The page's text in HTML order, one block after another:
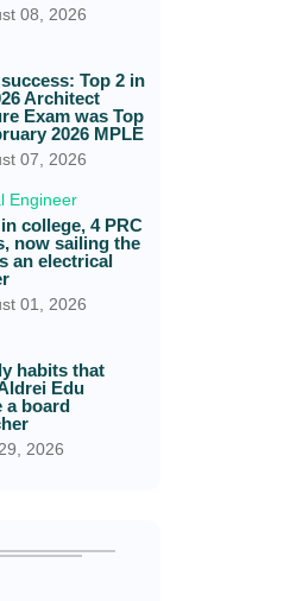
08, 2026
Top 2 in
Architect
Exam was Top
2026 MPLE
07, 2026
Engineer
college, 4 PRC
now sailing the
an electrical
01, 2026
habits that
Edu
a board
2026